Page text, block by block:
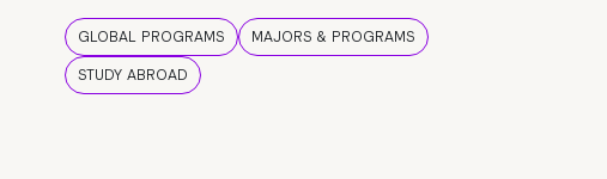
GLOBAL PROGRAMS
MAJORS & PROGRAMS
STUDY ABROAD